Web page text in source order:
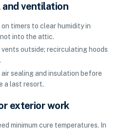
ventilation
timers to clear humidity in
into the attic.
outside; recirculating hoods
sealing and insulation before
a last resort.
exterior work
minimum cure temperatures. In